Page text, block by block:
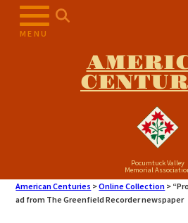
MENU
Pocumtuck Valley
Memorial
American Centuries >Online Collection >
ad from The Greenfield Recorder newspaper